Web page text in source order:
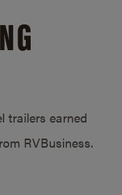
trailers earned
RVBusiness.